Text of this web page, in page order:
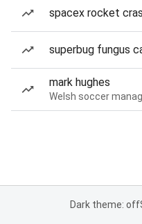
spacex rocket
superbug fungus
mark hughes
Welsh soccer
Dark theme: off